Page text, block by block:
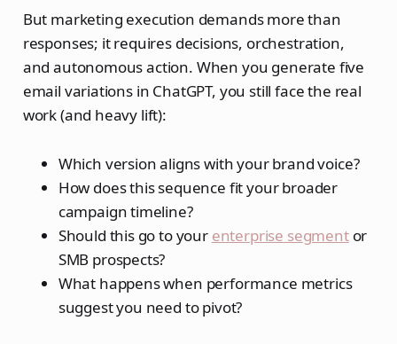
But marketing execution demands more than
responses; it requires decisions, orchestration,
and autonomous action. When you generate five
email variations in ChatGPT, you still face the real
work (and heavy lift):
Which version aligns with your brand voice?
How does this sequence fit your broader
campaign timeline?
Should this go to your enterprise segmentor
SMB prospects?
What happens when performance metrics
suggest you need to pivot?